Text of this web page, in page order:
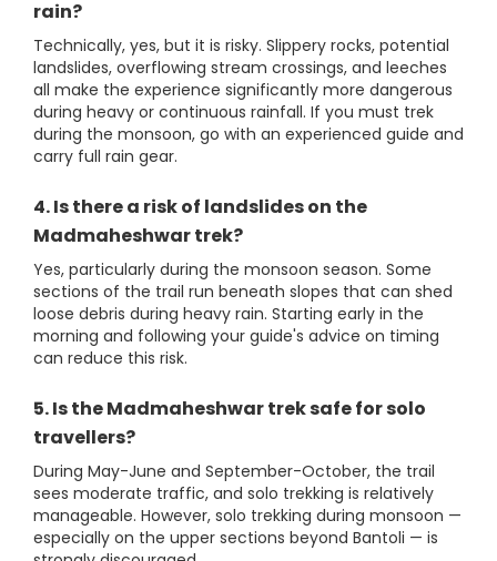
rain?
Technically, yes, but it is risky. Slippery rocks, potential
landslides, overflowing stream crossings, and leeches
all make the experience significantly more dangerous
during heavy or continuous rainfall. If you must trek
during the monsoon, go with an experienced guide and
carry full rain gear.
4. Is there a risk of landslides on the
Madmaheshwar trek?
Yes, particularly during the monsoon season. Some
sections of the trail run beneath slopes that can shed
loose debris during heavy rain. Starting early in the
morning and following your guide's advice on timing
can reduce this risk.
5. Is the Madmaheshwar trek safe for solo
travellers?
During May-June and September-October, the trail
sees moderate traffic, and solo trekking is relatively
manageable. However, solo trekking during monsoon —
especially on the upper sections beyond Bantoli — is